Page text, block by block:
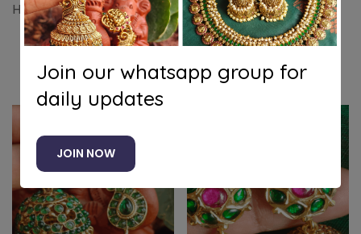
Hook kemp jhumkha
Related products
-8%
Join our whatsapp group for
daily updates
JOIN NOW